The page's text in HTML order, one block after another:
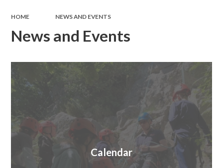
HOME NEWS AND EVENTS
News and Events
Calendar